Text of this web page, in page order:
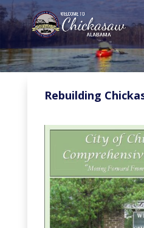
Rebuilding